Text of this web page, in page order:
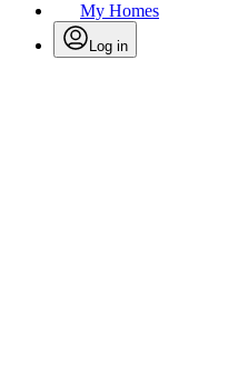
My Homes
Log in